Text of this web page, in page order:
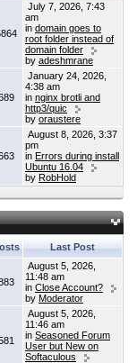
July 7, 2026, 7:43
am
in domain goes to
root folder instead of
domain folder
by adeshmrane
January 24, 2026,
4:38 am
in nginx brotli and
http3/quic
by oraustere
August 8, 2026, 3:37
pm
in Errors during install
Ubuntu 16.04
by RobHold
Last Post
August 5, 2026,
11:48 am
in Close Account?
by Moderator
August 5, 2026,
11:46 am
in Seasoned Forum
User but New on
Softaculous